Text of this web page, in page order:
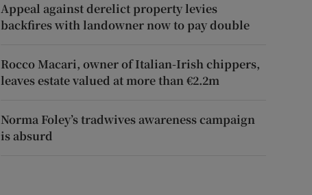
Appeal against derelict property levies
backfires with landowner now to pay double
Rocco Macari, owner of Italian-Irish chippers,
leaves estate valued at more than €2.2m
Norma Foley’s tradwives awareness campaign
is absurd